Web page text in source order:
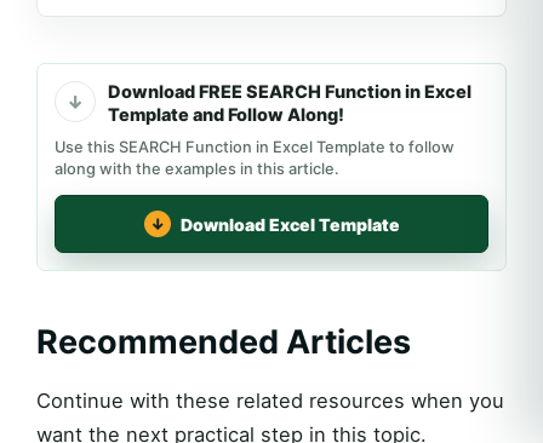
Download FREE SEARCH Function in Excel
Template and Follow Along!
Use this SEARCH Function in Excel Template to follow
along with the examples in this article.
Download Excel Template
Recommended Articles
Continue with these related resources when you
want the next practical step in this topic.